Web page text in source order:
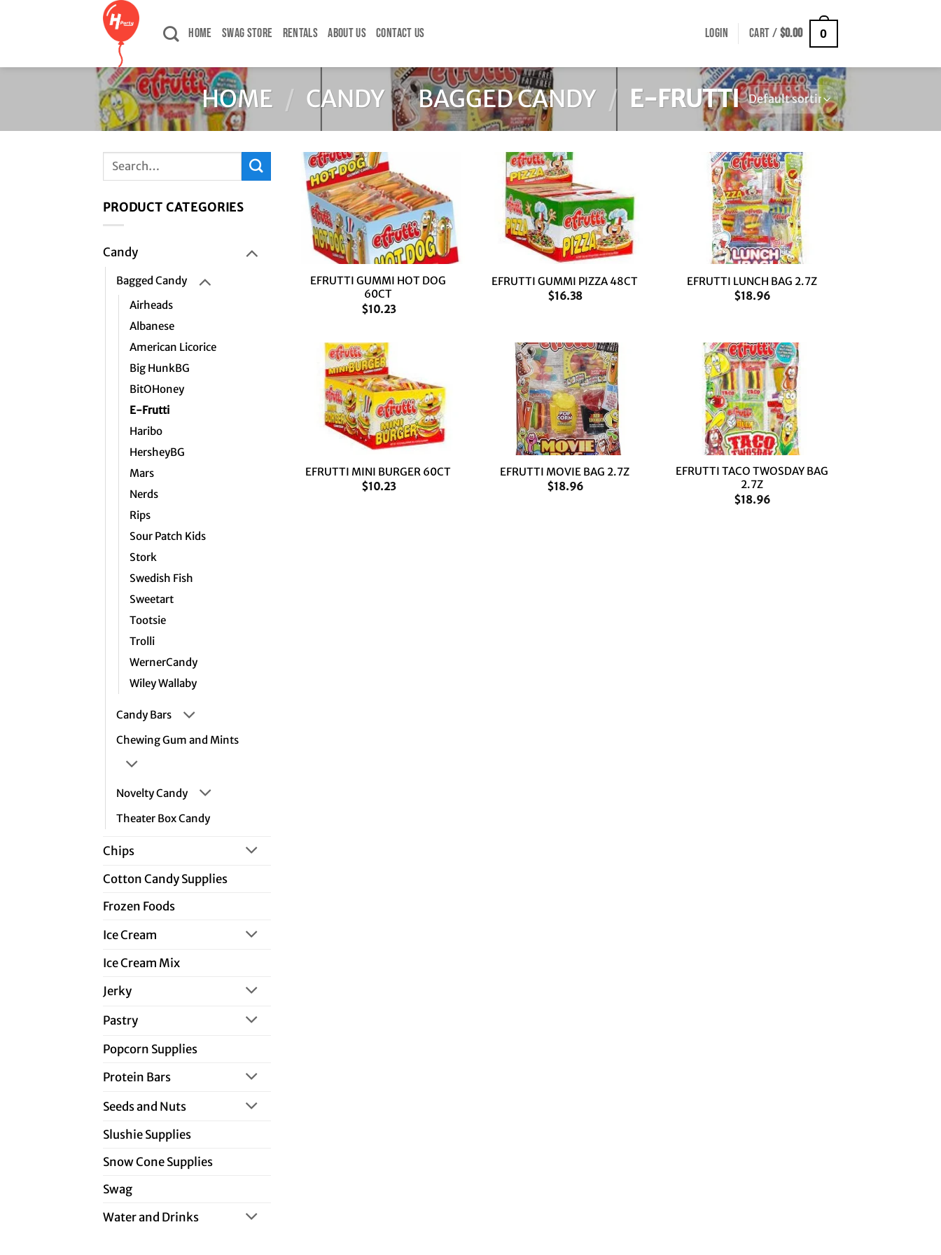
HOME SWAG STORE RENTALS ABOUT US CONTACT US LOGIN CART /$0.00 0
HOME / CANDY / BAGGED CANDY / E-FRUTTI
Search
PRODUCT CATEGORIES
Candy
Bagged Candy
Airheads
Albanese
American Licorice
Big HunkBG
BitOHoney
E-Frutti
Haribo
HersheyBG
Mars
Nerds
Rips
Sour Patch Kids
Stork
Swedish Fish
Sweetart
Tootsie
Trolli
WernerCandy
Wiley Wallaby
Candy Bars
Chewing Gum and Mints
Novelty Candy
Theater Box Candy
Chips
Cotton Candy Supplies
Frozen Foods
Ice Cream
Ice Cream Mix
Jerky
Pastry
Popcorn Supplies
Protein Bars
Seeds and Nuts
Slushie Supplies
Snow Cone Supplies
Swag
Water and Drinks
+
EFRUTTI GUMMI HOT DOG
60CT
$10.23
EFRUTTI GUMMI PIZZA 48CT
$16.38
EFRUTTI LUNCH BAG 2.7Z
$18.96
EFRUTTI MINI BURGER 60CT
$10.23
EFRUTTI MOVIE BAG 2.7Z
$18.96
EFRUTTI TACO TWOSDAY BAG
2.7Z
$18.96